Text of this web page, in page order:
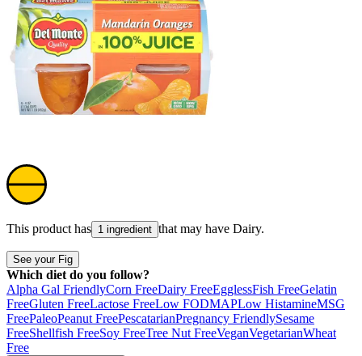
This product has 1 ingredient that may have Dairy.
See your Fig
Which diet do you follow?
Alpha Gal FriendlyCorn FreeDairy FreeEgglessFish FreeGelatin
FreeGluten FreeLactose FreeLow FODMAPLow HistamineMSG
FreePaleoPeanut FreePescatarianPregnancy FriendlySesame
FreeShellfish FreeSoy FreeTree Nut FreeVeganVegetarianWheat
Free